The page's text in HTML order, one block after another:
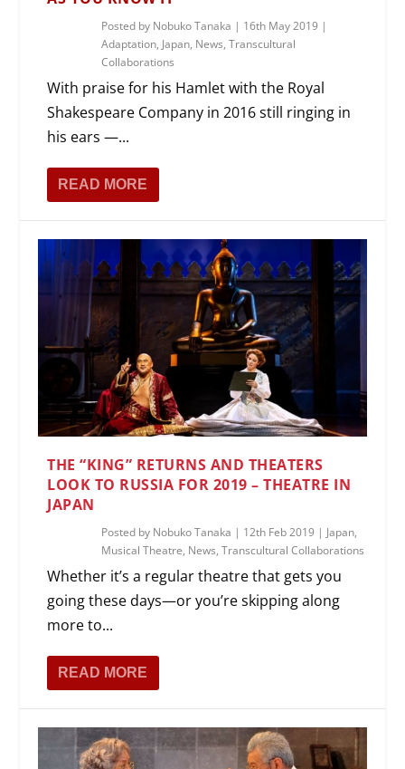
Posted by Nobuko Tanaka | 16th May 2019 |
Adaptation, Japan, News,Transcultural
Collaborations
With praise for his Hamlet with the Royal
Shakespeare Company in 2016 still ringing in
his ears —...
READ MORE
THE “KING” RETURNS AND THEATERS
LOOK TO RUSSIA FOR 2019 – THEATRE IN
JAPAN
Posted by Nobuko Tanaka | 12th Feb 2019 | Japan,
Musical Theatre, News,Transcultural Collaborations
Whether it’s a regular theatre that gets you
going these days—or you’re skipping along
more to...
READ MORE